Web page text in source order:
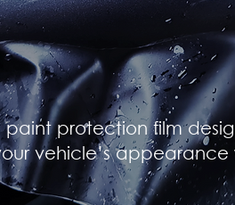
paint protection film
vehicle’s appearance